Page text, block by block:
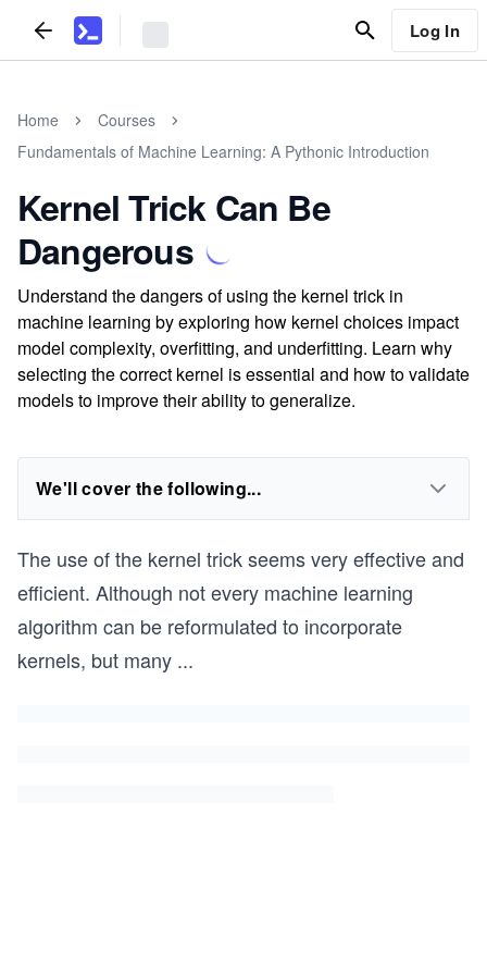
Log In
Home
Courses
Fundamentals of Machine Learning: A Pythonic Introduction
Kernel Trick Can Be
Dangerous
Understand the dangers of using the kernel trick in
machine learning by exploring how kernel choices impact
model complexity, overfitting, and underfitting. Learn why
selecting the correct kernel is essential and how to validate
models to improve their ability to generalize.
We'll cover the following...
The use of the kernel trick seems very effective and
efficient. Although not every machine learning
algorithm can be reformulated to incorporate
kernels, but many ...